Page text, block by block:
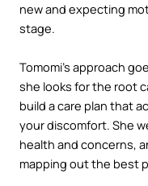
new and expecting
stage.
Tomomi’s approach
she looks for the root
build a care plan that
your discomfort. She
health and concerns,
mapping out the best